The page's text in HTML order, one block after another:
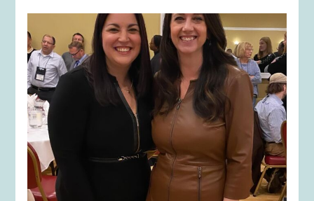
kikids_dress_boutique
Nov 15